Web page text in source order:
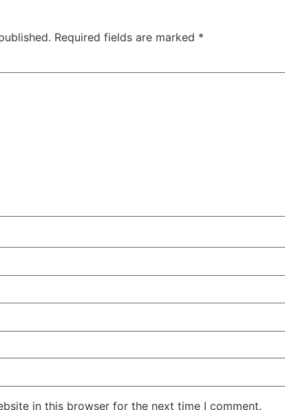
Required fields are marked *
in this browser for the next time I comment.